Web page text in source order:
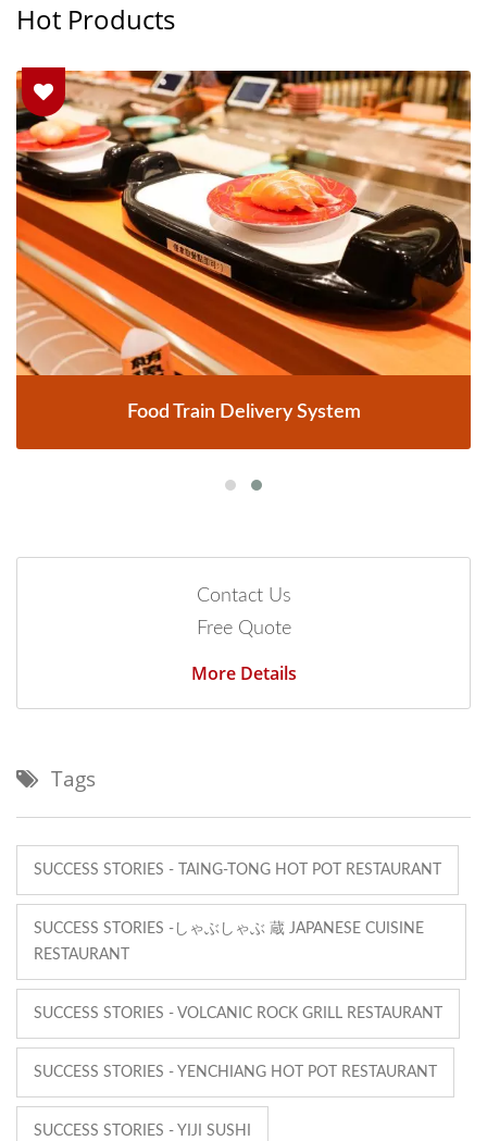
Hot Products
Food Train Delivery System
Contact Us
Free Quote
More Details
Tags
SUCCESS STORIES - TAING-TONG HOT POT RESTAURANT
SUCCESS STORIES -しゃぶしゃぶ 蔵 JAPANESE CUISINE
RESTAURANT
SUCCESS STORIES - VOLCANIC ROCK GRILL RESTAURANT
SUCCESS STORIES - YENCHIANG HOT POT RESTAURANT
SUCCESS STORIES - YIJI SUSHI